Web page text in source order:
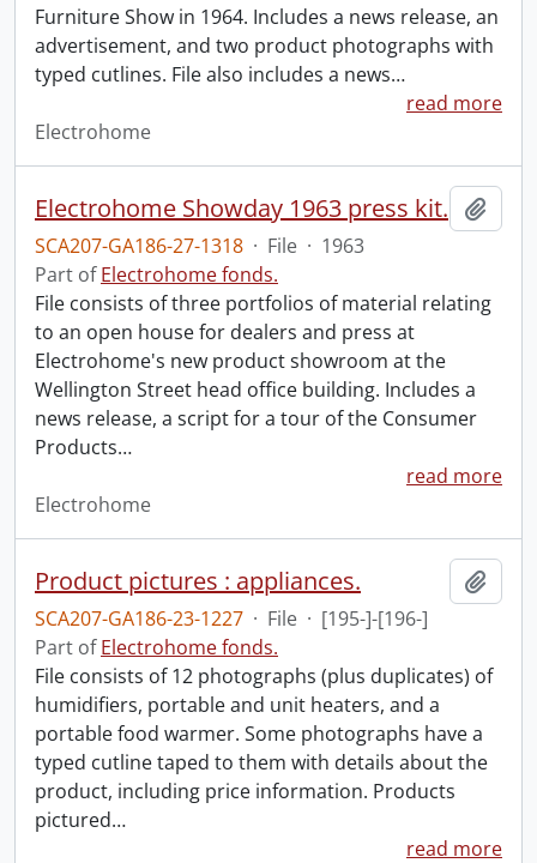
Furniture Show in 1964. Includes a news release, an
advertisement, and two product photographs with
typed cutlines. File also includes a news…
read more
Electrohome
Electrohome Showday 1963 press kit.
SCA207-GA186-27-1318 · File · 1963
Part ofElectrohome fonds.
File consists of three portfolios of material relating
to an open house for dealers and press at
Electrohome's new product showroom at the
Wellington Street head office building. Includes a
news release, a script for a tour of the Consumer
Products…
read more
Electrohome
Product pictures : appliances.
SCA207-GA186-23-1227 · File · [195-]-[196-]
Part ofElectrohome fonds.
File consists of 12 photographs (plus duplicates) of
humidifiers, portable and unit heaters, and a
portable food warmer. Some photographs have a
typed cutline taped to them with details about the
product, including price information. Products
pictured…
read more